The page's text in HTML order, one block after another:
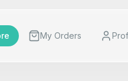
My Orders